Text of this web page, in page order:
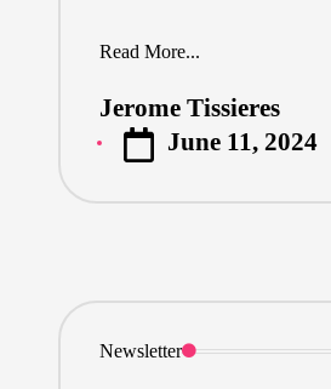
Read More...
Posted
by
Jerome Tissieres
June 11, 2024
Newsletter